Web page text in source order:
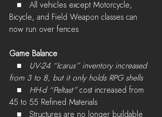
Bicycle, and Field Weapon classes can
now run over fences
Game Balance
   ■
UV-24 “Icarus” inventory increased
from 3 to 8, but it only holds RPG shells
   ■
HH-d “Peltast” cost increased from
45 to 55 Refined Materials